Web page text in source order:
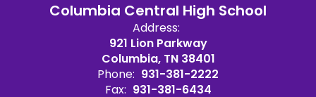
Columbia Central High School
Address:
921 Lion Parkway
Columbia, TN 38401
Phone: 931-381-2222
Fax: 931-381-6434